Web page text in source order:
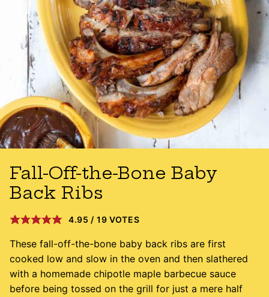
Fall-Off-the-Bone Baby
Back Ribs
4.95 / 19 VOTES
These fall-off-the-bone baby back ribs are first
cooked low and slow in the oven and then slathered
with a homemade chipotle maple barbecue sauce
before being tossed on the grill for just a mere half